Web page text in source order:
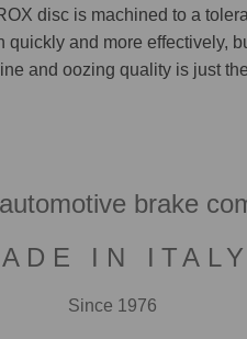
disc is machined to a
and more effectively,
and oozing quality is just
brake
IN ITALY
Since 1976